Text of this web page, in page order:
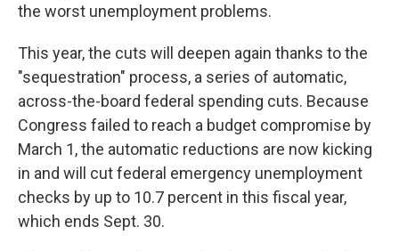
the worst unemployment problems.
This year, the cuts will deepen again thanks to the
"sequestration" process, a series of automatic,
across-the-board federal spending cuts. Because
Congress failed to reach a budget compromise by
March 1, the automatic reductions are now kicking
in and will cut federal emergency unemployment
checks by up to 10.7 percent in this fiscal year,
which ends Sept. 30.